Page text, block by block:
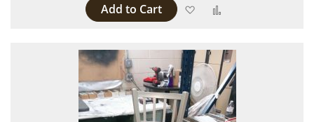
Add to Cart Add to Wish List